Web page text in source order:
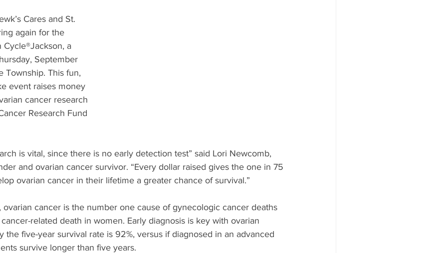
Cares and St.
again for the
Cycle®Jackson, a
September
Township. This fun,
event raises money
cancer research
Research Fund
is vital, since there is no early detection test” said Lori Newcomb,
and ovarian cancer survivor. “Every dollar raised gives the one in 75
ovarian cancer in their lifetime a greater chance of survival.”
ovarian cancer is the number one cause of gynecologic cancer deaths
related death in women. Early diagnosis is key with ovarian
the five-year survival rate is 92%, versus if diagnosed in an advanced
survive longer than five years.